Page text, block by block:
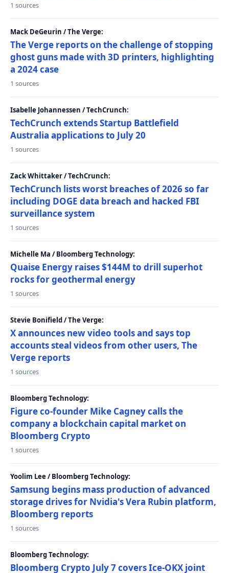
1 sources
Mack DeGeurin / The Verge:
The Verge reports on the challenge of stopping
ghost guns made with 3D printers, highlighting
a 2024 case
1 sources
Isabelle Johannessen / TechCrunch:
TechCrunch extends Startup Battlefield
Australia applications to July 20
1 sources
Zack Whittaker / TechCrunch:
TechCrunch lists worst breaches of 2026 so far
including DOGE data breach and hacked FBI
surveillance system
1 sources
Michelle Ma / Bloomberg Technology:
Quaise Energy raises $144M to drill superhot
rocks for geothermal energy
1 sources
Stevie Bonifield / The Verge:
X announces new video tools and says top
accounts steal videos from other users, The
Verge reports
1 sources
Bloomberg Technology:
Figure co-founder Mike Cagney calls the
company a blockchain capital market on
Bloomberg Crypto
1 sources
Yoolim Lee / Bloomberg Technology:
Samsung begins mass production of advanced
storage drives for Nvidia's Vera Rubin platform,
Bloomberg reports
1 sources
Bloomberg Technology:
Bloomberg Crypto July 7 covers Ice-OKX joint